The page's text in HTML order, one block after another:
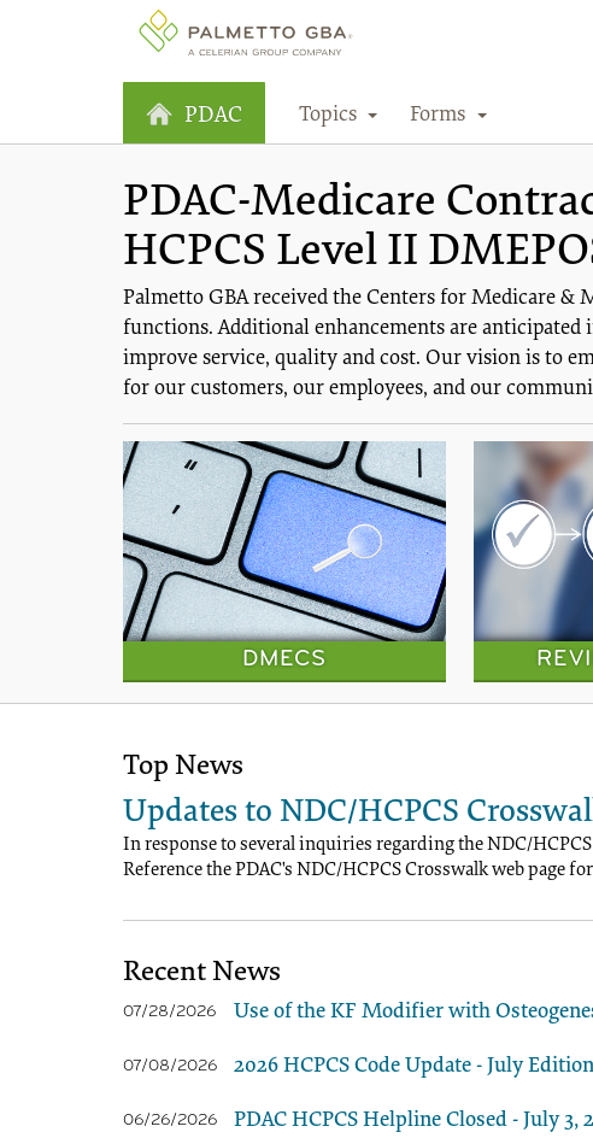
PDAC Topics Forms
PDAC-Medicare
HCPCS Level II
Palmetto GBA received the Centers for Medicare &
functions. Additional enhancements are
improve service, quality and cost. Our vision is to
for our customers, our employees, and our
DMECS
Top News
Updates to NDC/HCPCS
In response to several inquiries regarding the NDC/
Reference the PDAC's NDC/HCPCS Crosswalk web page
Recent News
07/28/2026 Use of the KF Modifier with
07/08/2026 2026 HCPCS Code Update - July
06/26/2026 PDAC HCPCS Helpline Closed - July 3,